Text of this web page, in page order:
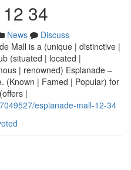
34
News
Discuss
Mall is a (unique | distinctive |
(situated | located |
| renowned) Esplanade –
(Known | Famed | Popular) for
|
esplanade-mall-12-34